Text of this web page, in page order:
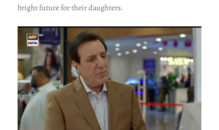
bright future for their daughters.